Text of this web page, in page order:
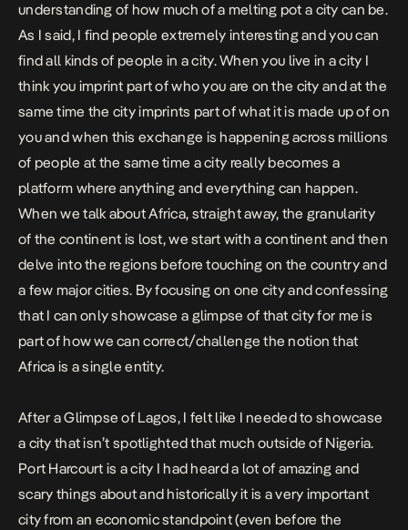
understanding of how much of a melting pot a city can be.
As I said, I find people extremely interesting and you can
find all kinds of people in a city. When you live in a city I
think you imprint part of who you are on the city and at the
same time the city imprints part of what it is made up of on
you and when this exchange is happening across millions
of people at the same time a city really becomes a
platform where anything and everything can happen.
When we talk about Africa, straight away, the granularity
of the continent is lost, we start with a continent and then
delve into the regions before touching on the country and
a few major cities. By focusing on one city and confessing
that I can only showcase a glimpse of that city for me is
part of how we can correct/challenge the notion that
Africa is a single entity.
After aGlimpse of Lagos, I felt like I needed to showcase
a city that isn’t spotlighted that much outside of Nigeria.
Port Harcourt is a city I had heard a lot of amazing and
scary things about and historically it is a very important
city from an economic standpoint (even before the